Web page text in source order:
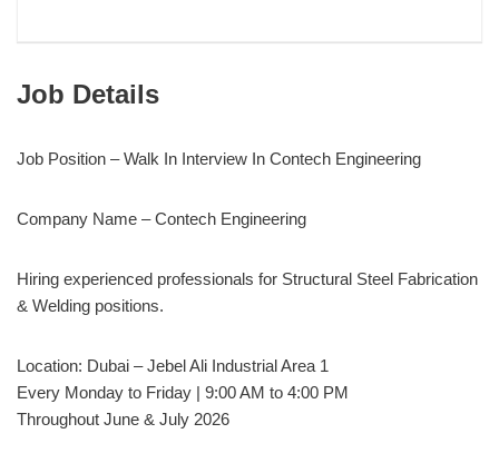
Job Details
Job Position – Walk In Interview In Contech Engineering
Company Name – Contech Engineering
Hiring experienced professionals for Structural Steel Fabrication
& Welding positions.
Location: Dubai – Jebel Ali Industrial Area 1
Every Monday to Friday | 9:00 AM to 4:00 PM
Throughout June & July 2026